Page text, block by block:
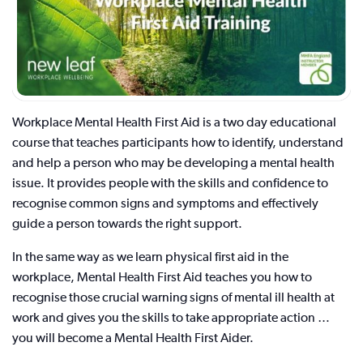
Workplace Mental Health First Aid is a two day educational
course that teaches participants how to identify, understand
and help a person who may be developing a mental health
issue. It provides people with the skills and confidence to
recognise common signs and symptoms and effectively
guide a person towards the right support.
In the same way as we learn physical first aid in the
workplace, Mental Health First Aid teaches you how to
recognise those crucial warning signs of mental ill health at
work and gives you the skills to take appropriate action …
you will become a Mental Health First Aider.